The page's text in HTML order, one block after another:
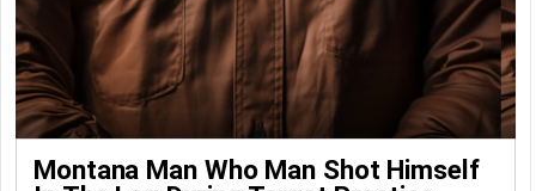
Montana Man Who Man Shot Himself